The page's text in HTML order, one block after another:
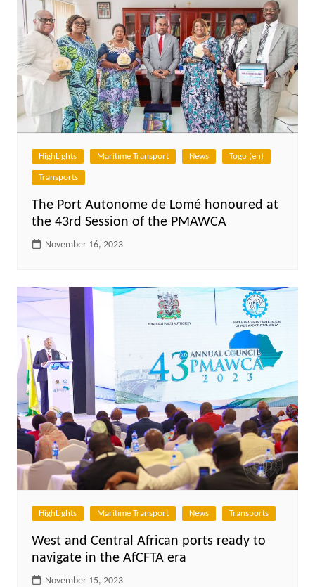
HighLights Maritime Transport News Togo (en)
Transports
The Port Autonome de Lomé honoured at
the 43rd Session of the PMAWCA
November 16, 2023
HighLights Maritime Transport News Transports
West and Central African ports ready to
navigate in the AfCFTA era
November 15, 2023